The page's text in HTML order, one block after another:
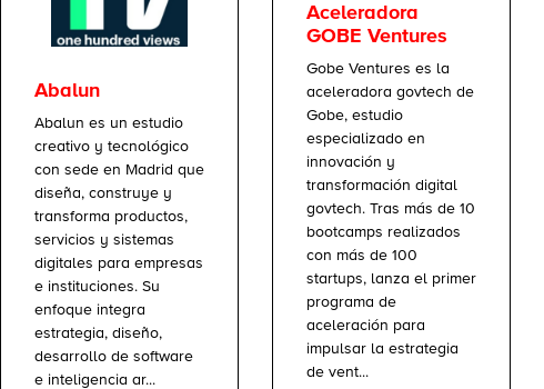
Abalun
Abalun es un estudio
creativo y tecnológico
con sede en Madrid que
diseña, construye y
transforma productos,
servicios y sistemas
digitales para empresas
e instituciones. Su
enfoque integra
estrategia, diseño,
desarrollo de software
e inteligencia ar...
Aceleradora
GOBE Ventures
Gobe Ventures es la
aceleradora govtech de
Gobe, estudio
especializado en
innovación y
transformación digital
govtech. Tras más de 10
bootcamps realizados
con más de 100
startups, lanza el primer
programa de
aceleración para
impulsar la estrategia
de vent...